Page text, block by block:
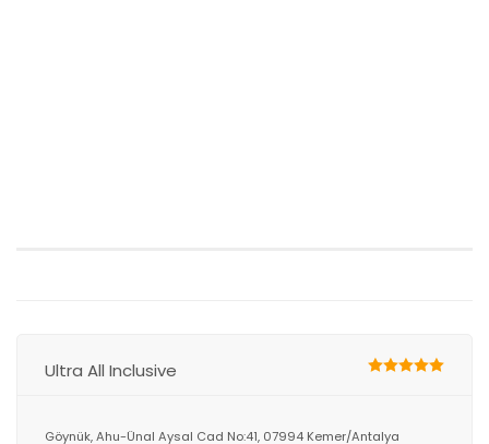
Ultra All Inclusive
Göynük, Ahu-Ünal Aysal Cad No:41, 07994 Kemer/Antalya